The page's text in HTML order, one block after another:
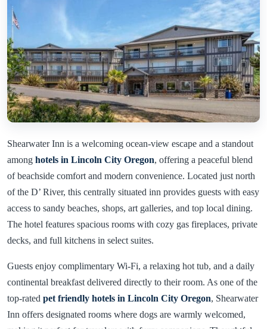
Shearwater Inn is a welcoming ocean-view escape and a standout
among hotels in Lincoln City Oregon, offering a peaceful blend
of beachside comfort and modern convenience. Located just north
of the D’ River, this centrally situated inn provides guests with easy
access to sandy beaches, shops, art galleries, and top local dining.
The hotel features spacious rooms with cozy gas fireplaces, private
decks, and full kitchens in select suites.
Guests enjoy complimentary Wi-Fi, a relaxing hot tub, and a daily
continental breakfast delivered directly to their room. As one of the
top-rated pet friendly hotels in Lincoln City Oregon, Shearwater
Inn offers designated rooms where dogs are warmly welcomed,